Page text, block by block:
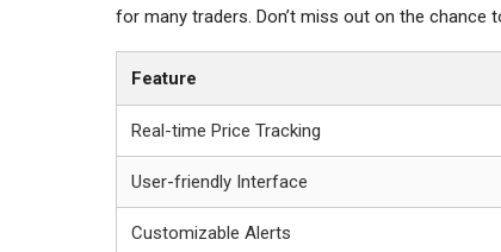
for many traders. Don’t miss out on the chance
Feature
Real-time Price Tracking
User-friendly Interface
Customizable Alerts